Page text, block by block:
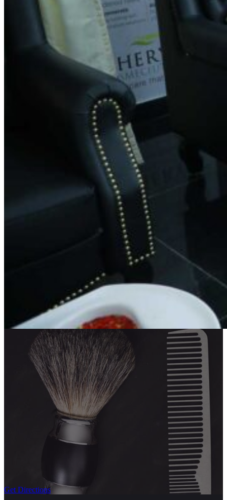
Address
first floor, LR layout, N0. 18, Hennur Main Rd, above
Medplus, HBR Layout 4th Block, Hennur Gardens,
Bengaluru, Karnataka 560043
feedback.spin@gmail.com
Monday: 8:30 AM – 8:30 PM
Tuesday: 8:30 AM – 8:30 PM
Wednesday: 8:30 AM – 8:30 PM
Thursday: 8:30 AM – 8:30 PM
Saturday: 8:30 AM – 8:30 PM
Sunday: 8:30 AM – 8:30 PM
Get Directions